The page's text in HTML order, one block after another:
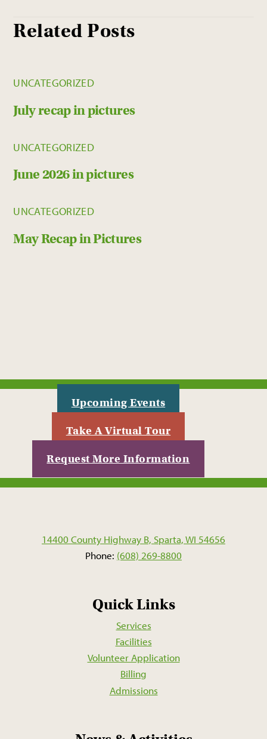
Related Posts
UNCATEGORIZED
July recap in pictures
UNCATEGORIZED
June 2026 in pictures
UNCATEGORIZED
May Recap in Pictures
Upcoming Events
Take A Virtual Tour
Request More Information
14400 County Highway B, Sparta, WI 54656
Phone: (608) 269-8800
Quick Links
Services
Facilities
Volunteer Application
Billing
Admissions